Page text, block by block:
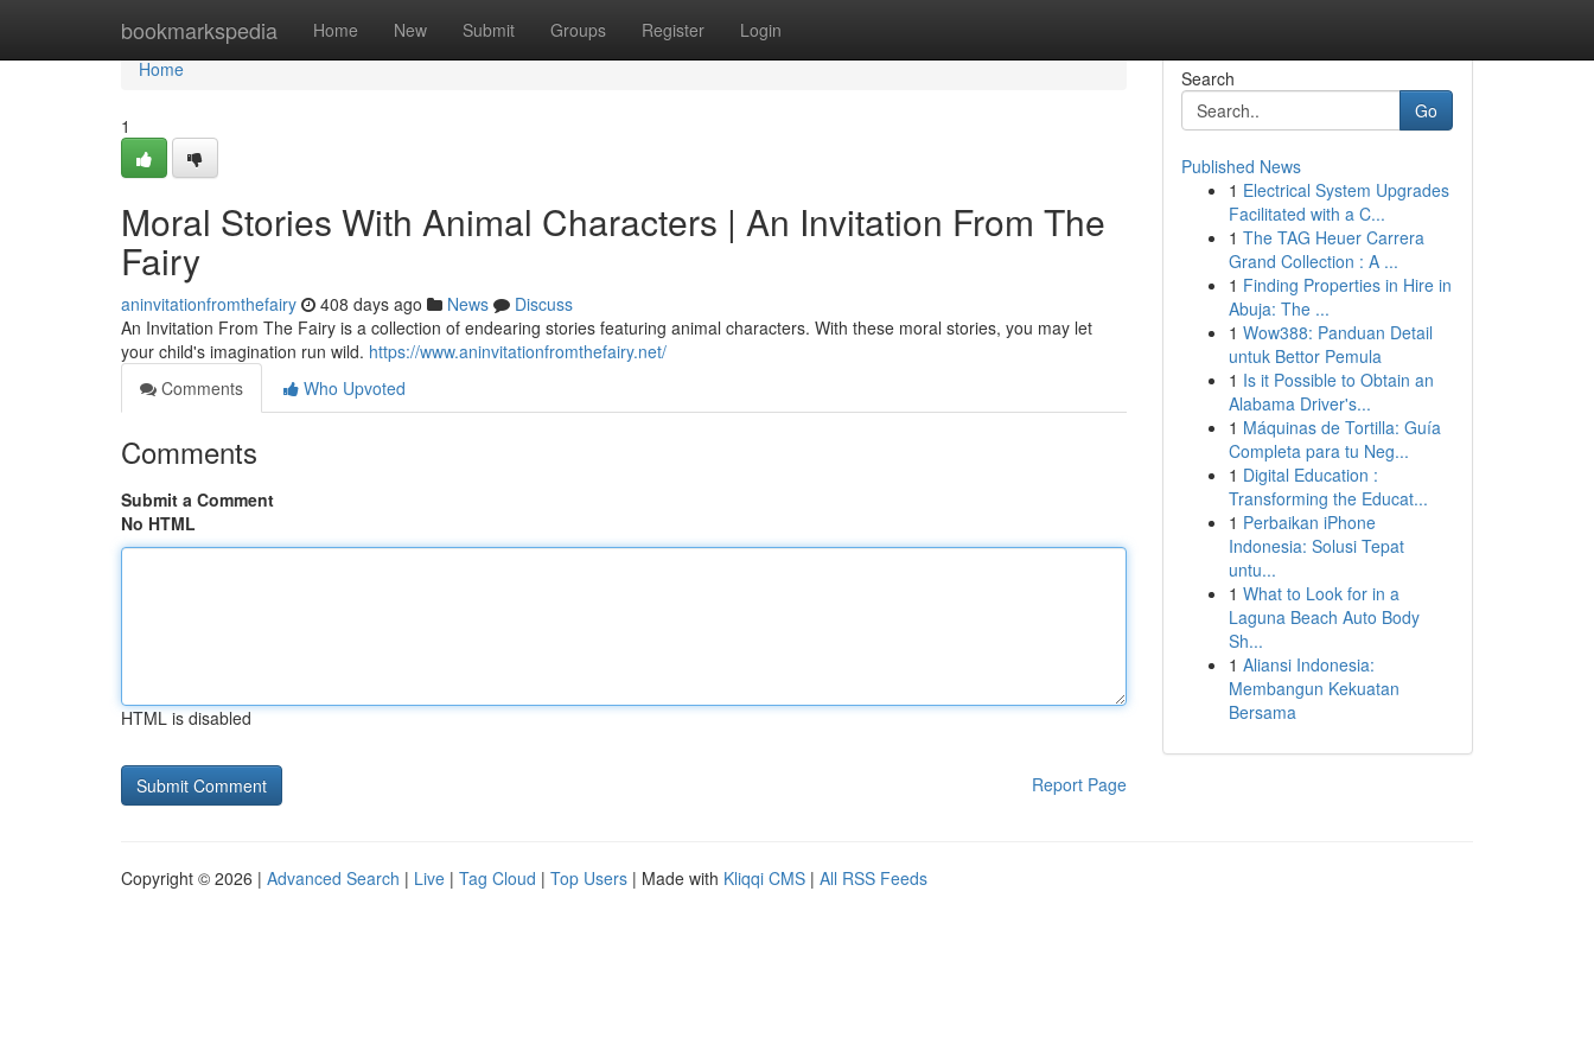
bookmarkspedia Home New Submit Groups Register Login
Home
Home
1
Moral Stories With Animal Characters | An Invitation From The
Fairy
aninvitationfromthefairy 408 days ago News
Discuss
An Invitation From The Fairy is a collection of endearing stories featuring animal characters. With these moral stories, you may let
your child's imagination run wild. https://www.aninvitationfromthefairy.net/
Comments
Who Upvoted
Comments
Submit a Comment
No HTML
HTML is disabled
Report Page
Search
Go
Published News
1 Electrical System Upgrades
Facilitated with a C...
1 The TAG Heuer Carrera
Grand Collection : A ...
1 Finding Properties in Hire in
Abuja: The ...
1 Wow388: Panduan Detail
untuk Bettor Pemula
1 Is it Possible to Obtain an
Alabama Driver's...
1 Máquinas de Tortilla: Guía
Completa para tu Neg...
1 Digital Education :
Transforming the Educat...
1 Perbaikan iPhone
Indonesia: Solusi Tepat
untu...
1 What to Look for in a
Laguna Beach Auto Body
Sh...
1 Aliansi Indonesia:
Membangun Kekuatan
Bersama
Copyright © 2026 | Advanced Search | Live | Tag Cloud | Top Users | Made with Kliqqi CMS | All RSS Feeds